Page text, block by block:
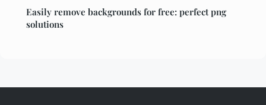
Easily remove backgrounds for free: perfect png
solutions